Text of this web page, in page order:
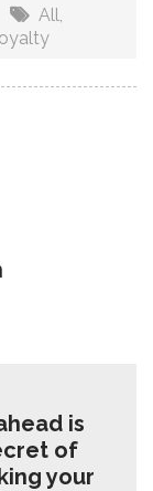
All,
is
of
your